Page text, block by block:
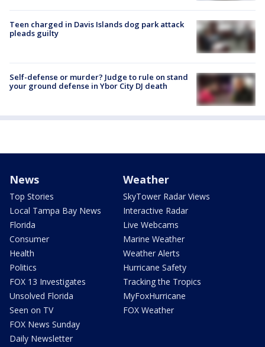
Teen charged in Davis Islands dog park attack
pleads guilty
Self-defense or murder? Judge to rule on stand
your ground defense in Ybor City DJ death
News
Top Stories
Local Tampa Bay News
Florida
Consumer
Health
Politics
FOX 13 Investigates
Unsolved Florida
Seen on TV
FOX News Sunday
Daily Newsletter
Weather
SkyTower Radar Views
Interactive Radar
Live Webcams
Marine Weather
Weather Alerts
Hurricane Safety
Tracking the Tropics
MyFoxHurricane
FOX Weather